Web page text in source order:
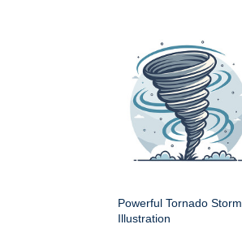
Powerful Tornado Storm
Illustration